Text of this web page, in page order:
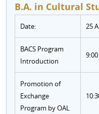
B.A. in Cultural
Date: 25
BACS Program
Introduction
Promotion of
Exchange
Program by OAL